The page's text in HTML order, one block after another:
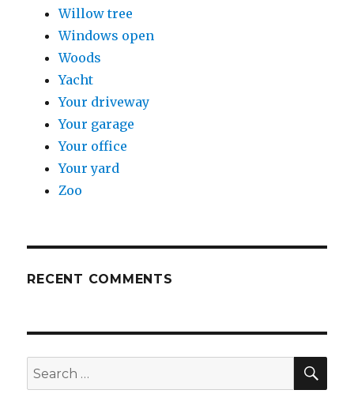
Willow tree
Windows open
Woods
Yacht
Your driveway
Your garage
Your office
Your yard
Zoo
RECENT COMMENTS
Search
for: